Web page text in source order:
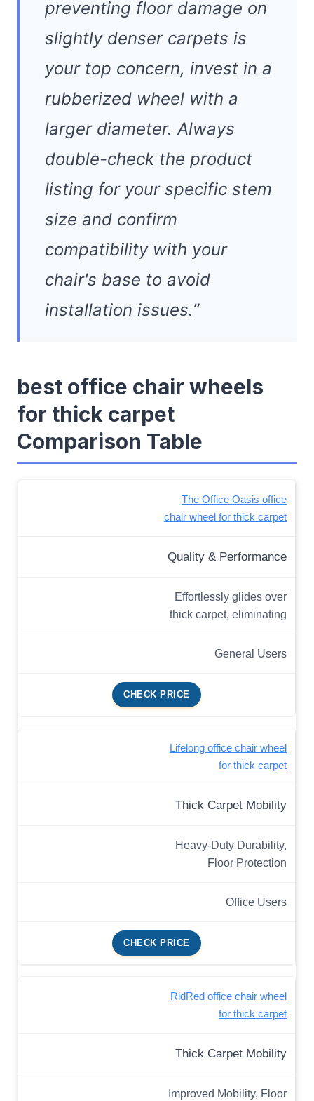
preventing floor damage on
slightly denser carpets is
your top concern, invest in a
rubberized wheel with a
larger diameter. Always
double-check the product
listing for your specific stem
size and confirm
compatibility with your
chair's base to avoid
installation issues.”
best office chair wheels
for thick carpet
Comparison Table
The Office Oasis office
chair wheel for thick carpet
Quality & Performance
Effortlessly glides over
thick carpet, eliminating
General Users
CHECK PRICE
Lifelong office chair wheel
for thick carpet
Thick Carpet Mobility
Heavy-Duty Durability,
Floor Protection
Office Users
CHECK PRICE
RidRed office chair wheel
for thick carpet
Thick Carpet Mobility
Improved Mobility, Floor